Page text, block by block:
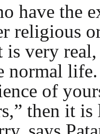
have the
religious
very real,
normal
of
then it